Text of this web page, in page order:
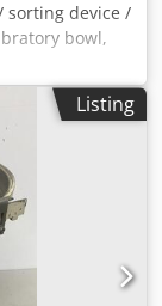
sorting device /
bowl,
for
GmbH Type:
approx.
(top):
Sorting
+ bowl
100 Hz /
- Control
vibration
Listing